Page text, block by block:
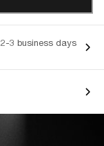
2-3 business days